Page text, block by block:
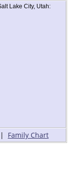
Lake City, Utah:
| Family Chart